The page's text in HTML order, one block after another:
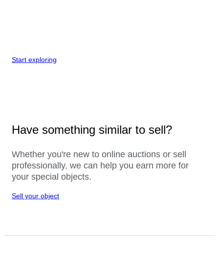
Start exploring
Have something similar to sell?
Whether you're new to online auctions or sell
professionally, we can help you earn more for
your special objects.
Sell your object